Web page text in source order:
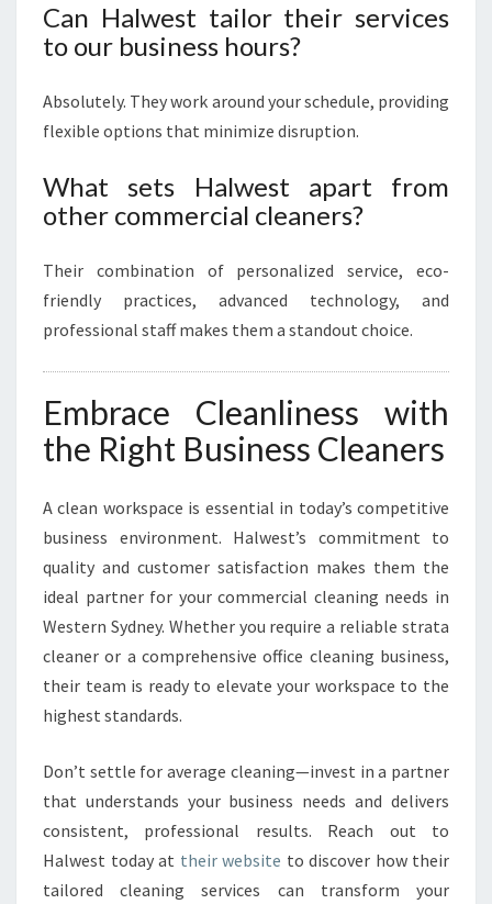
Can Halwest tailor their services
to our business hours?
Absolutely. They work around your schedule, providing
flexible options that minimize disruption.
What sets Halwest apart from
other commercial cleaners?
Their combination of personalized service, eco-
friendly practices, advanced technology, and
professional staff makes them a standout choice.
Embrace Cleanliness with
the Right Business Cleaners
A clean workspace is essential in today’s competitive
business environment. Halwest’s commitment to
quality and customer satisfaction makes them the
ideal partner for your commercial cleaning needs in
Western Sydney. Whether you require a reliable strata
cleaner or a comprehensive office cleaning business,
their team is ready to elevate your workspace to the
highest standards.
Don’t settle for average cleaning—invest in a partner
that understands your business needs and delivers
consistent, professional results. Reach out to
Halwest today at their website to discover how their
tailored cleaning services can transform your